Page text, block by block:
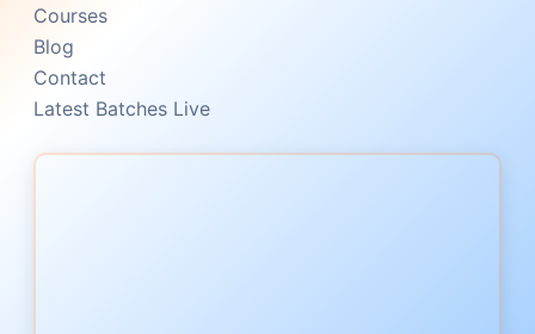
Courses
Blog
Contact
Latest Batches Live